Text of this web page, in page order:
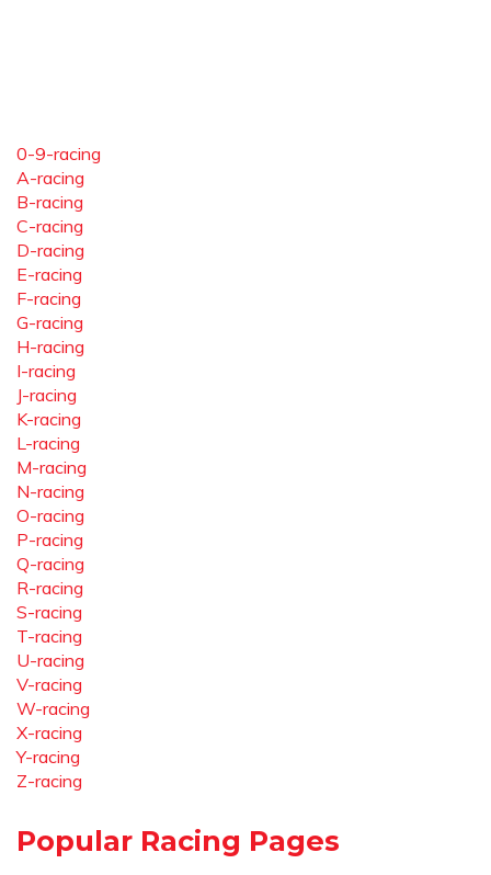
0-9-racing
A-racing
B-racing
C-racing
D-racing
E-racing
F-racing
G-racing
H-racing
I-racing
J-racing
K-racing
L-racing
M-racing
N-racing
O-racing
P-racing
Q-racing
R-racing
S-racing
T-racing
U-racing
V-racing
W-racing
X-racing
Y-racing
Z-racing
Popular Racing Pages